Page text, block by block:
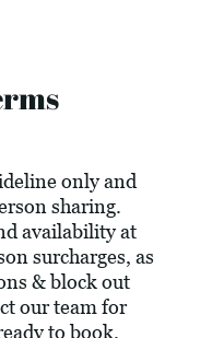
only and
sharing.
availability at
surcharges, as
& block out
our team for
to book.